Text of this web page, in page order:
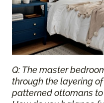
Q: The master
through the layering
patterned ottomans